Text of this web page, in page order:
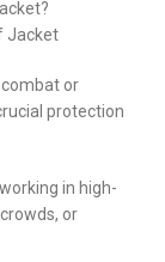
Jacket
or
protection
in high-
or